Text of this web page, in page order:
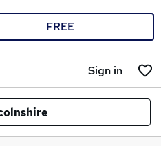
FREE
Sign in